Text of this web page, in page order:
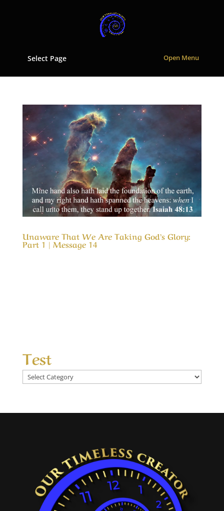
Select Page
Unaware That We Are Taking God’s Glory:
Part 1 | Message 14
Test
Test